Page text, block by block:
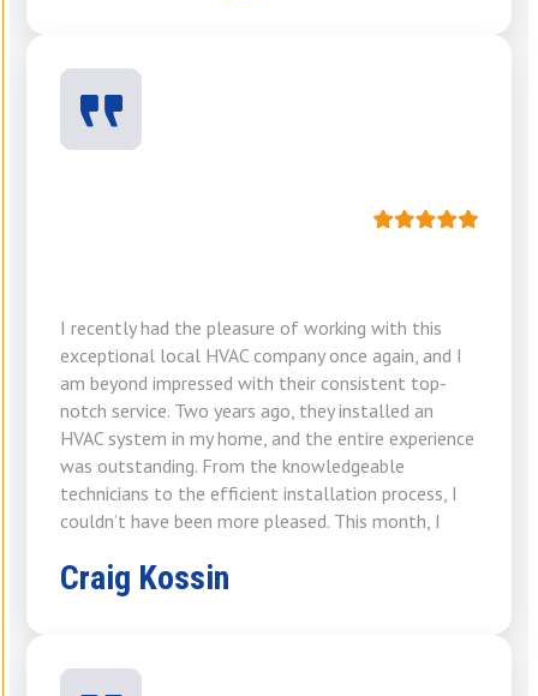
I recently had the pleasure of working with this
exceptional local HVAC company once again, and I
am beyond impressed with their consistent top-
notch service. Two years ago, they installed an
HVAC system in my home, and the entire experience
was outstanding. From the knowledgeable
technicians to the efficient installation process, I
couldn’t have been more pleased. This month, I
Craig Kossin